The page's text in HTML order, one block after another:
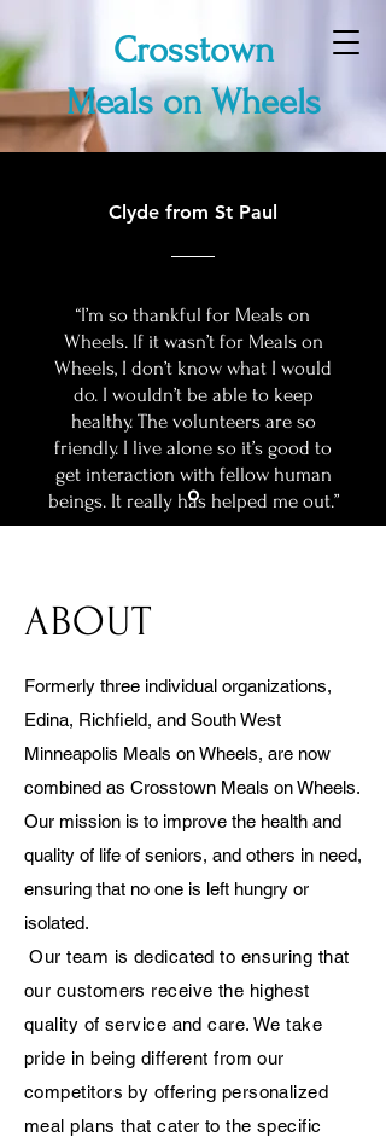
Crosstown
Meals on Wheels
Clyde from St Paul
“I’m so thankful for Meals on
Wheels. If it wasn’t for Meals on
Wheels, I don’t know what I would
do. I wouldn’t be able to keep
healthy. The volunteers are so
friendly. I live alone so it’s good to
get interaction with fellow human
beings. It really has helped me out.”
ABOUT
Formerly three individual organizations,
Edina, Richfield, and South West
Minneapolis Meals on Wheels, are now
combined as Crosstown Meals on Wheels.
Our mission is to improve the health and
quality of life of seniors, and others in need,
ensuring that no one is left hungry or
isolated.
Our team is dedicated to ensuring that
our customers receive the highest
quality of service and care. We take
pride in being different from our
competitors by offering personalized
meal plans that cater to the specific